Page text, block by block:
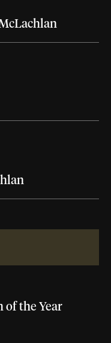
the Year